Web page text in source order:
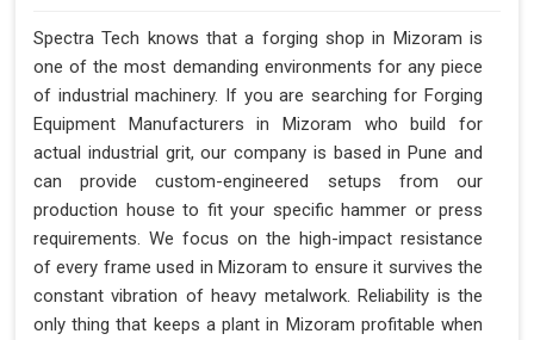
Spectra Tech knows that a forging shop in Mizoram is
one of the most demanding environments for any piece
of industrial machinery. If you are searching for Forging
Equipment Manufacturers in Mizoram who build for
actual industrial grit, our company is based in Pune and
can provide custom-engineered setups from our
production house to fit your specific hammer or press
requirements. We focus on the high-impact resistance
of every frame used in Mizoram to ensure it survives the
constant vibration of heavy metalwork. Reliability is the
only thing that keeps a plant in Mizoram profitable when